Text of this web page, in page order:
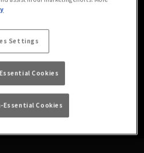
favourite drinks in a friendly,
with a beer garden? Look no
the sunshine (or, more likely,
so feel free to join us for a
Settings
Cookies
Essential Cookies